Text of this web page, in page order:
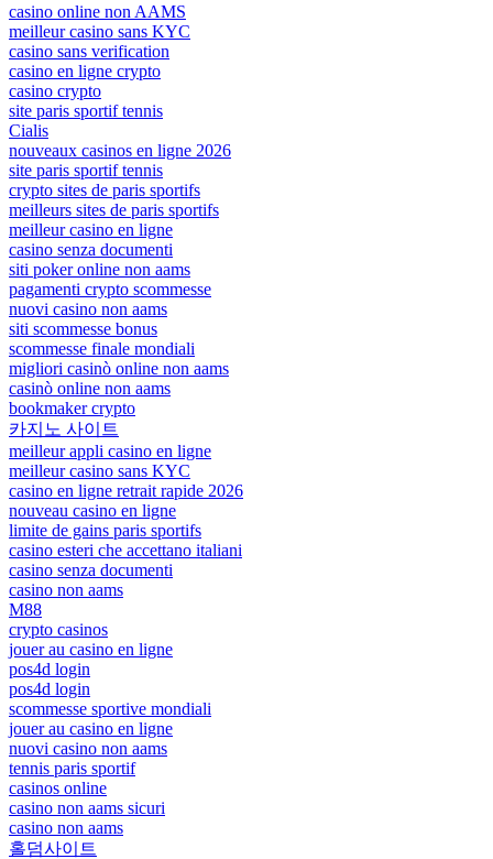
casino online non AAMS
meilleur casino sans KYC
casino sans verification
casino en ligne crypto
casino crypto
site paris sportif tennis
Cialis
nouveaux casinos en ligne 2026
site paris sportif tennis
crypto sites de paris sportifs
meilleurs sites de paris sportifs
meilleur casino en ligne
casino senza documenti
siti poker online non aams
pagamenti crypto scommesse
nuovi casino non aams
siti scommesse bonus
scommesse finale mondiali
migliori casinò online non aams
casinò online non aams
bookmaker crypto
카지노 사이트
meilleur appli casino en ligne
meilleur casino sans KYC
casino en ligne retrait rapide 2026
nouveau casino en ligne
limite de gains paris sportifs
casino esteri che accettano italiani
casino senza documenti
casino non aams
M88
crypto casinos
jouer au casino en ligne
pos4d login
pos4d login
scommesse sportive mondiali
jouer au casino en ligne
nuovi casino non aams
tennis paris sportif
casinos online
casino non aams sicuri
casino non aams
홀덤사이트